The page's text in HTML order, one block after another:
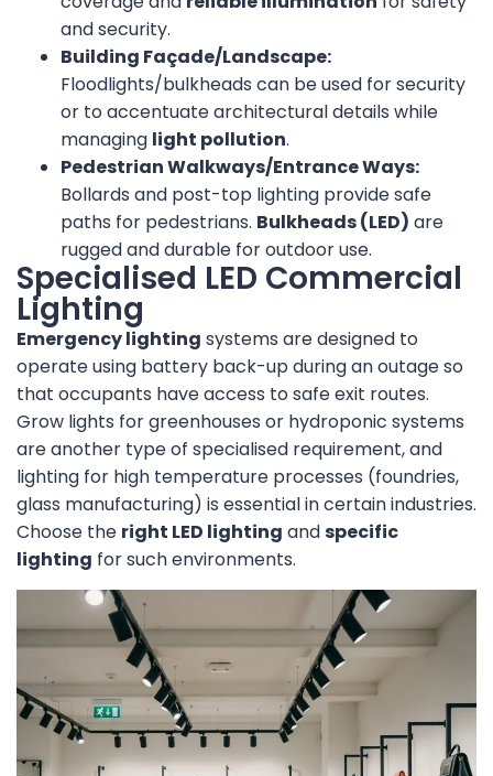
and security.
Building Façade/Landscape:
Floodlights/bulkheads can be used for security
or to accentuate architectural details while
managing light pollution.
Pedestrian Walkways/Entrance Ways:
Bollards and post-top lighting provide safe
paths for pedestrians. Bulkheads (LED) are
rugged and durable for outdoor use.
Specialised LED Commercial
Lighting
Emergency lighting systems are designed to
operate using battery back-up during an outage so
that occupants have access to safe exit routes.
Grow lights for greenhouses or hydroponic systems
are another type of specialised requirement, and
lighting for high temperature processes (foundries,
glass manufacturing) is essential in certain industries.
Choose the right LED lighting andspecific
lighting for such environments.